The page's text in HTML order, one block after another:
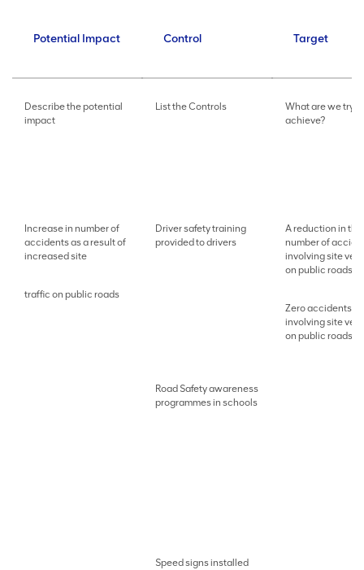
Potential Impact Control Target
Describe the potential
impact
List the Controls
What are we
achieve?
Increase in number of
accidents as a result of
increased site
traffic on public roads
Driver safety training
provided to drivers
A reduction in the
number of
involving site
on public roads
Zero accidents
involving site
on public roads
Road Safety awareness
programmes in schools
Speed signs installed